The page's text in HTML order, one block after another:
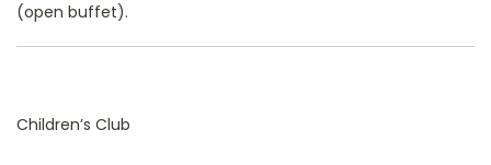
(open buffet).
Children’s Club